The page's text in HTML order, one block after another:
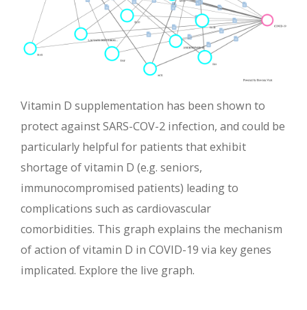
Vitamin D supplementation has been shown to
protect against SARS-COV-2 infection, and could be
particularly helpful for patients that exhibit
shortage of vitamin D (e.g. seniors,
immunocompromised patients) leading to
complications such as cardiovascular
comorbidities. This graph explains the mechanism
of action of vitamin D in COVID-19 via key genes
implicated. Explore the live graph.